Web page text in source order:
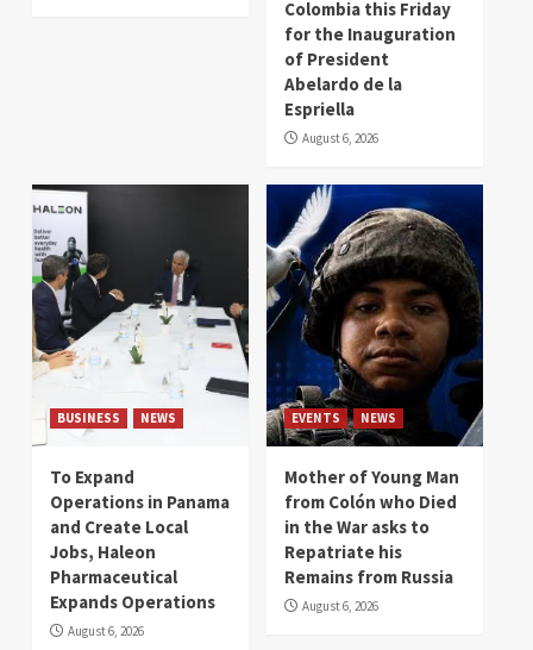
Colombia this Friday
for the Inauguration
of President
Abelardo de la
Espriella
August 6, 2026
BUSINESS NEWS
To Expand
Operations in Panama
and Create Local
Jobs, Haleon
Pharmaceutical
Expands Operations
August 6, 2026
EVENTS NEWS
Mother of Young Man
from Colón who Died
in the War asks to
Repatriate his
Remains from Russia
August 6, 2026